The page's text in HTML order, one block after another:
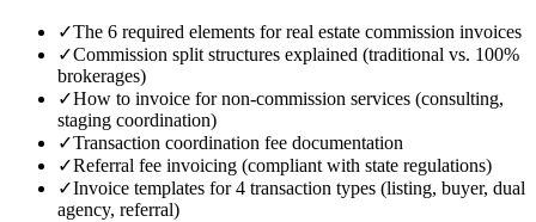
✓The 6 required elements for real estate commission invoices
✓Commission split structures explained (traditional vs. 100%
brokerages)
✓How to invoice for non-commission services (consulting,
staging coordination)
✓Transaction coordination fee documentation
✓Referral fee invoicing (compliant with state regulations)
✓Invoice templates for 4 transaction types (listing, buyer, dual
agency, referral)